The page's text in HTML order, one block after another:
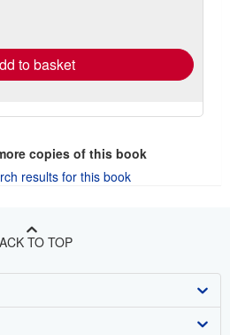
to basket
copies of this book
results for this book
TO TOP